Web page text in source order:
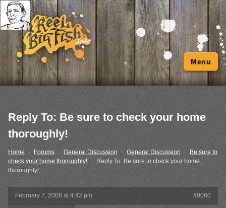
Menu
Reply To: Be sure to check your home
thoroughly!
Home › Forums General Discussion General Discussion
Be sure to
check your home thoroughly! ›
Reply To: Be sure to check your home
thoroughly!
February 7, 2008 at 4:42 pm #9060